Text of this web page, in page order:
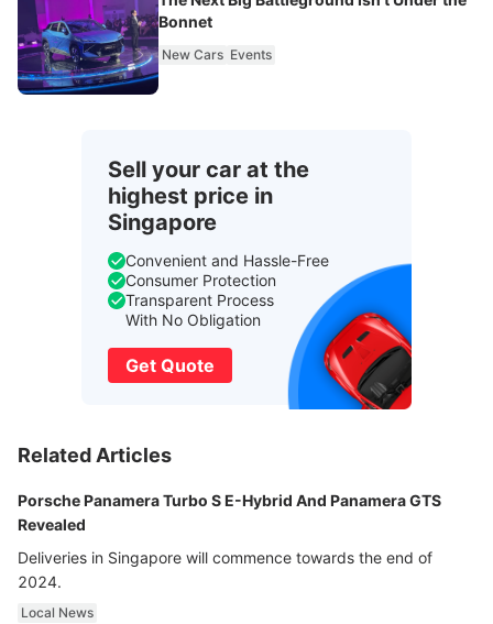
Bonnet
New Cars Events
Sell your car at the
highest price in
Singapore
Convenient and Hassle-Free
Consumer Protection
Transparent Process
With No Obligation
Get Quote
Related Articles
Porsche Panamera Turbo S E-Hybrid And Panamera GTS
Revealed
Deliveries in Singapore will commence towards the end of
2024.
Local News